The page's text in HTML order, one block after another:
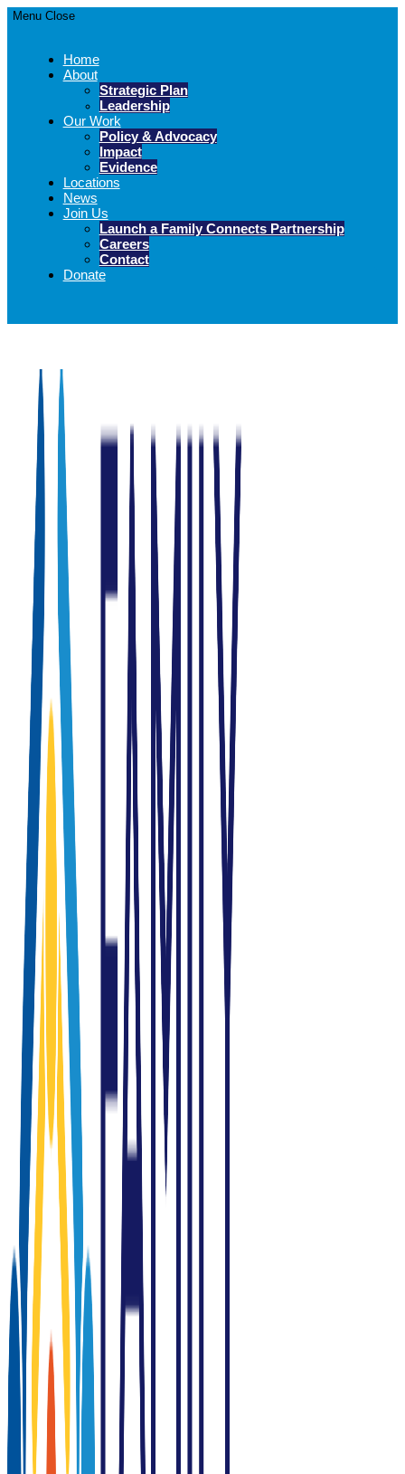
Menu Close
Home
About
Strategic Plan
Leadership
Our Work
Policy & Advocacy
Impact
Evidence
Locations
News
Join Us
Launch a Family Connects Partnership
Careers
Contact
Donate